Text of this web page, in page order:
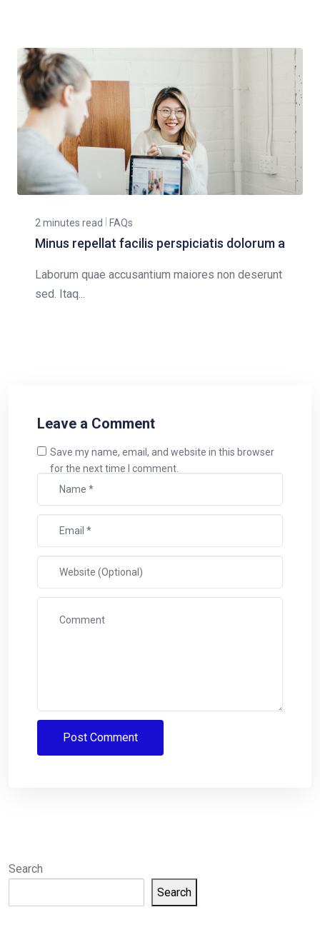
2 minutes read FAQs
Minus repellat facilis perspiciatis dolorum a
Laborum quae accusantium maiores non deserunt
sed. Itaq...
Leave a Comment
Save my name, email, and website in this browser
for the next time I comment.
Search
Search